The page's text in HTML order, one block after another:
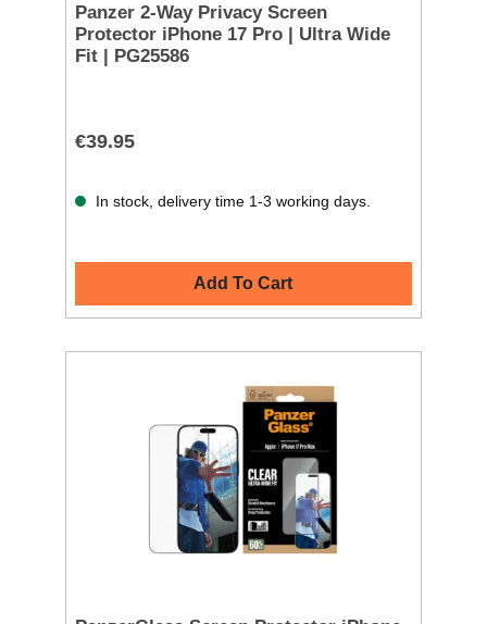
Panzer 2-Way Privacy Screen
Protector iPhone 17 Pro | Ultra Wide
Fit | PG25586
€39.95
In stock, delivery time 1-3 working days.
Add To Cart